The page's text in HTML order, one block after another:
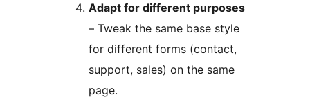
Adapt for different purposes
– Tweak the same base style
for different forms (contact,
support, sales) on the same
page.